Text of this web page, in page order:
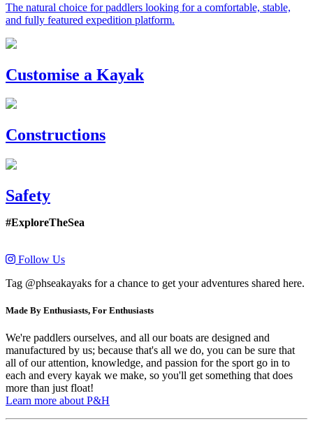
The natural choice for paddlers looking for a comfortable, stable,
and fully featured expedition platform.
Previous
Next
Customise a Kayak
Constructions
Safety
#ExploreTheSea
Follow Us
Tag @phseakayaks for a chance to get your adventures shared here.
Made By Enthusiasts, For Enthusiasts
We're paddlers ourselves, and all our boats are designed and
manufactured by us; because that's all we do, you can be sure that
all of our attention, knowledge, and passion for the sport go in to
each and every kayak we make, so you'll get something that does
more than just float!
Learn more about P&H